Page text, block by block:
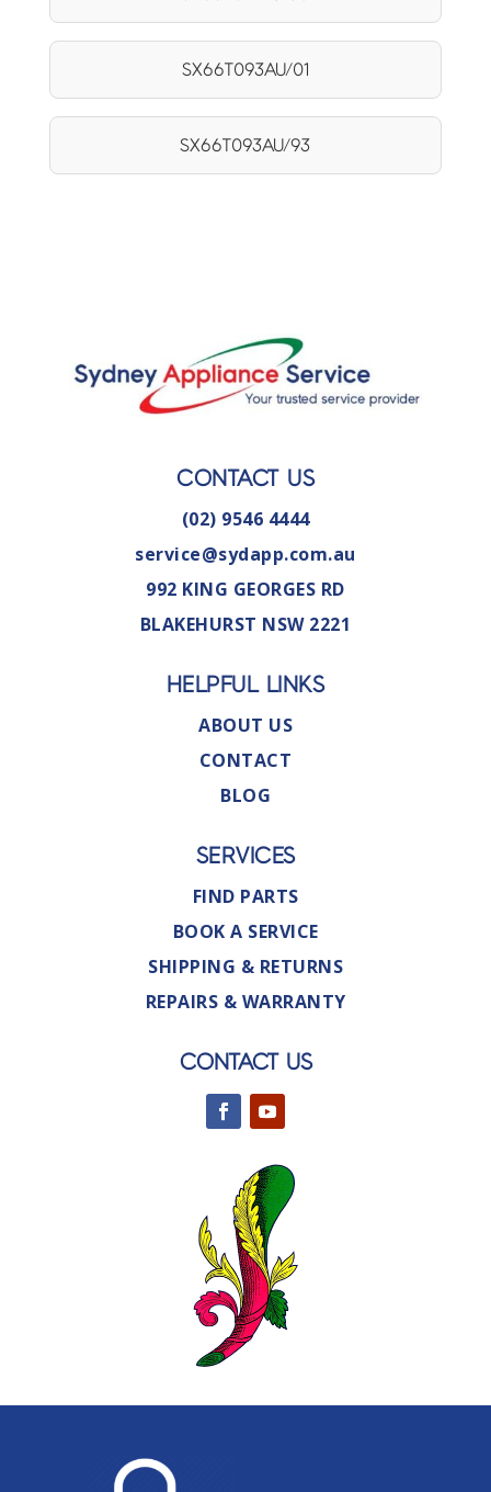
SX66T093AU/01
SX66T093AU/93
CONTACT US
(02) 9546 4444
service@sydapp.com.au
992 KING GEORGES RD
BLAKEHURST NSW 2221
HELPFUL LINKS
ABOUT US
CONTACT
BLOG
SERVICES
FIND PARTS
BOOK A SERVICE
SHIPPING & RETURNS
REPAIRS & WARRANTY
CONTACT US